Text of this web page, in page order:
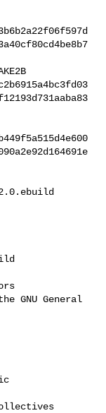
GNU General
Collectives